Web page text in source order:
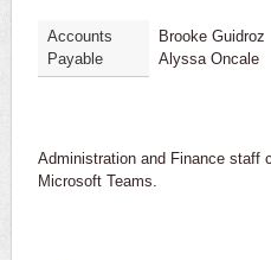
Accounts
Payable
Brooke Guidroz
Alyssa Oncale
Administration and Finance staff
Microsoft Teams.